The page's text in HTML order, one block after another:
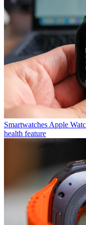
Smartwatches Apple
health feature